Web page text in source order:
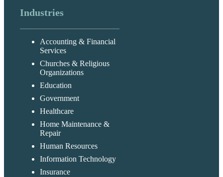
Industries
Accounting & Financial
Services
Churches & Religious
Organizations
Education
Government
Healthcare
Home Maintenance &
Repair
Human Resources
Information Technology
Insurance